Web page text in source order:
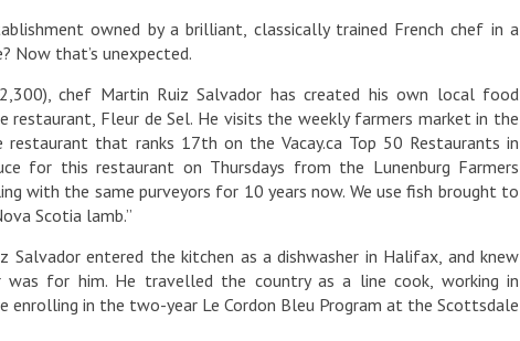
owned by a brilliant, classically trained French chef in a
Now that’s unexpected.
chef Martin Ruiz Salvador has created his own local food
restaurant, Fleur de Sel. He visits the weekly farmers market in the
that ranks 17th on the Vacay.ca Top 50 Restaurants in
for this restaurant on Thursdays from the Lunenburg Farmers
with the same purveyors for 10 years now. We use fish brought to
Scotia lamb.”
Salvador entered the kitchen as a dishwasher in Halifax, and knew
was for him. He travelled the country as a line cook, working in
enrolling in the two-year Le Cordon Bleu Program at the Scottsdale